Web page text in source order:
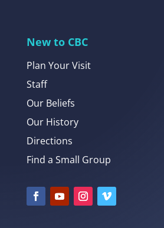
New to CBC
Plan Your Visit
Staff
Our Beliefs
Our History
Directions
Find a Small Group